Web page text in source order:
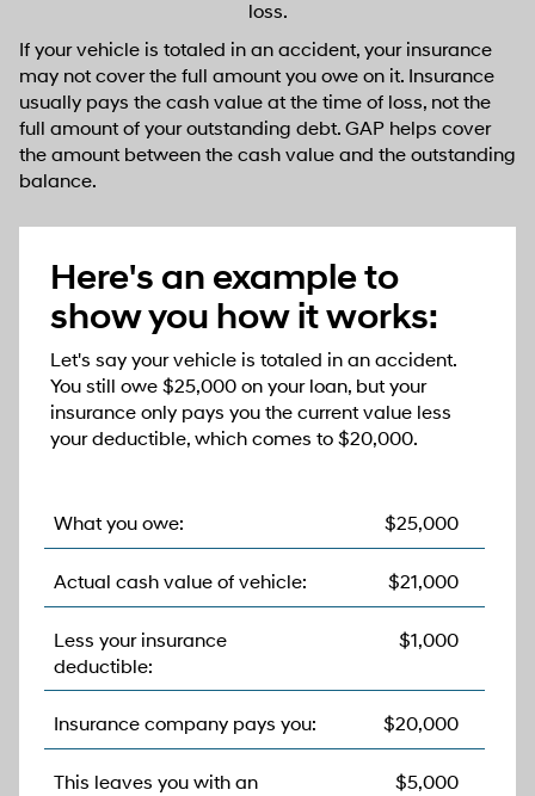
loss.
If your vehicle is totaled in an accident, your insurance
may not cover the full amount you owe on it. Insurance
usually pays the cash value at the time of loss, not the
full amount of your outstanding debt. GAP helps cover
the amount between the cash value and the outstanding
balance.
Here's an example to
show you how it works:
Let's say your vehicle is totaled in an accident.
You still owe $25,000 on your loan, but your
insurance only pays you the current value less
your deductible, which comes to $20,000.
What you owe: $25,000
Actual cash value of vehicle: $21,000
Less your insurance
deductible:
$1,000
Insurance company pays you: $20,000
This leaves you with an
$5,000